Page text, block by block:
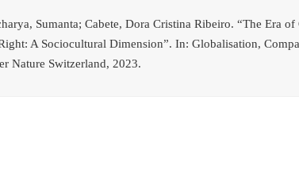
Sumanta; Cabete, Dora Cristina Ribeiro. “The Era
A Sociocultural Dimension”. In: Globalisation,
Nature Switzerland, 2023.